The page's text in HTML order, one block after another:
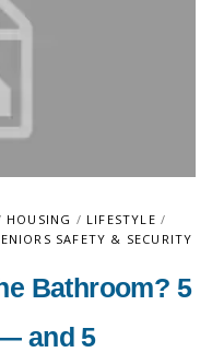
HOUSING / LIFESTYLE /
SAFETY & SECURITY
Bathroom? 5
and 5